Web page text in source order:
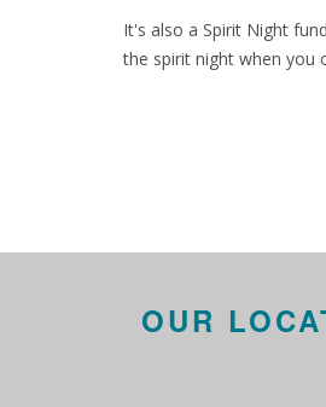
It's also a Spirit Night
the spirit night when you
OUR